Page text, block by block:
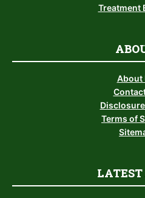
Treatment
About
Terms of
LATEST